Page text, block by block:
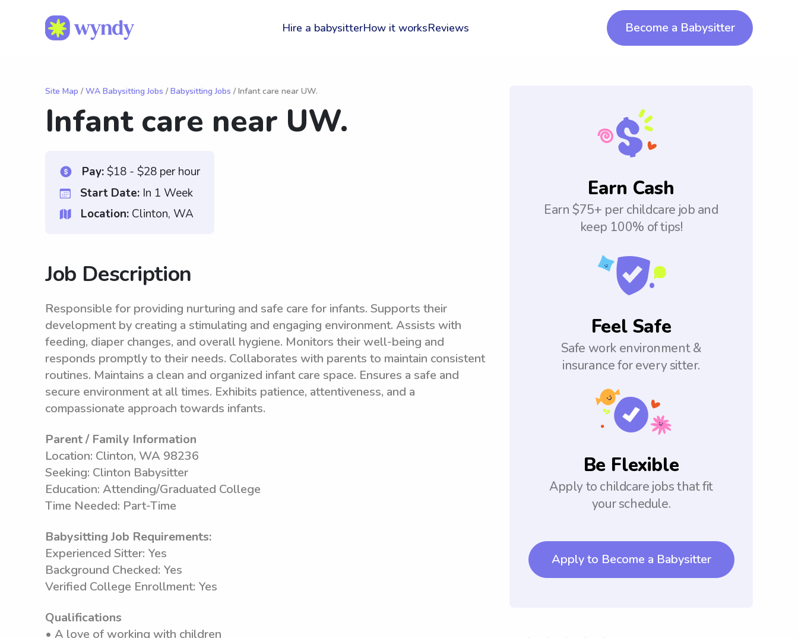
Hire a babysitterHow it worksReviews Become a Babysitter
Site Map / WA Babysitting Jobs / Babysitting Jobs / Infant care near UW.
Infant care near UW.
Pay:$18 - $28 per hour
Start Date: In 1 Week
Location: Clinton, WA
Job Description
Responsible for providing nurturing and safe care for infants. Supports their
development by creating a stimulating and engaging environment. Assists with
feeding, diaper changes, and overall hygiene. Monitors their well-being and
responds promptly to their needs. Collaborates with parents to maintain consistent
routines. Maintains a clean and organized infant care space. Ensures a safe and
secure environment at all times. Exhibits patience, attentiveness, and a
compassionate approach towards infants.
Parent / Family Information
Location: Clinton, WA 98236
Seeking: Clinton Babysitter
Education: Attending/Graduated College
Time Needed: Part-Time
Babysitting Job Requirements:
Experienced Sitter: Yes
Background Checked: Yes
Verified College Enrollment: Yes
Qualifications
• A love of working with children
Earn Cash
Earn $75+ per childcare job and
keep 100% of tips!
Feel Safe
Safe work environment &
insurance for every sitter.
Be Flexible
Apply to childcare jobs that fit
your schedule.
Apply to Become a Babysitter